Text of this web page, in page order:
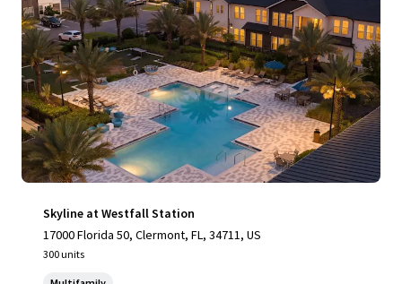
Skyline at Westfall Station
17000 Florida 50, Clermont, FL, 34711, US
300 units